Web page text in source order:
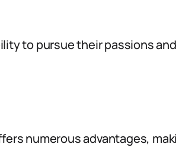
to pursue their passions
numerous advantages,